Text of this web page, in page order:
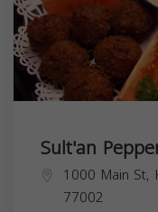
Sult'an
1000 Main St,
77002